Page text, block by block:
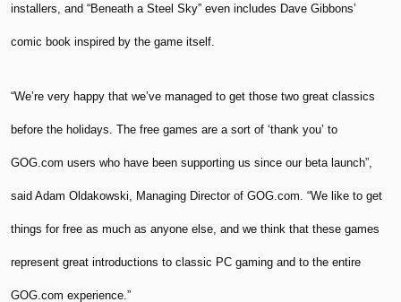
installers, and “Beneath a Steel Sky” even includes Dave Gibbons’
comic book inspired by the game itself.
“We’re very happy that we’ve managed to get those two great classics
before the holidays. The free games are a sort of ‘thank you’ to
GOG.com users who have been supporting us since our beta launch”,
said Adam Oldakowski, Managing Director of GOG.com. “We like to get
things for free as much as anyone else, and we think that these games
represent great introductions to classic PC gaming and to the entire
GOG.com experience.”